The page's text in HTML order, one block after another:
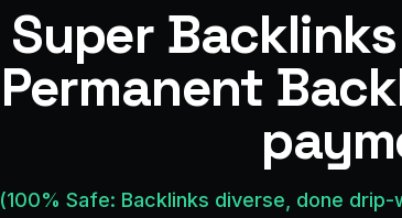
Super
Permanent
(100% Safe: Backlinks diverse, done